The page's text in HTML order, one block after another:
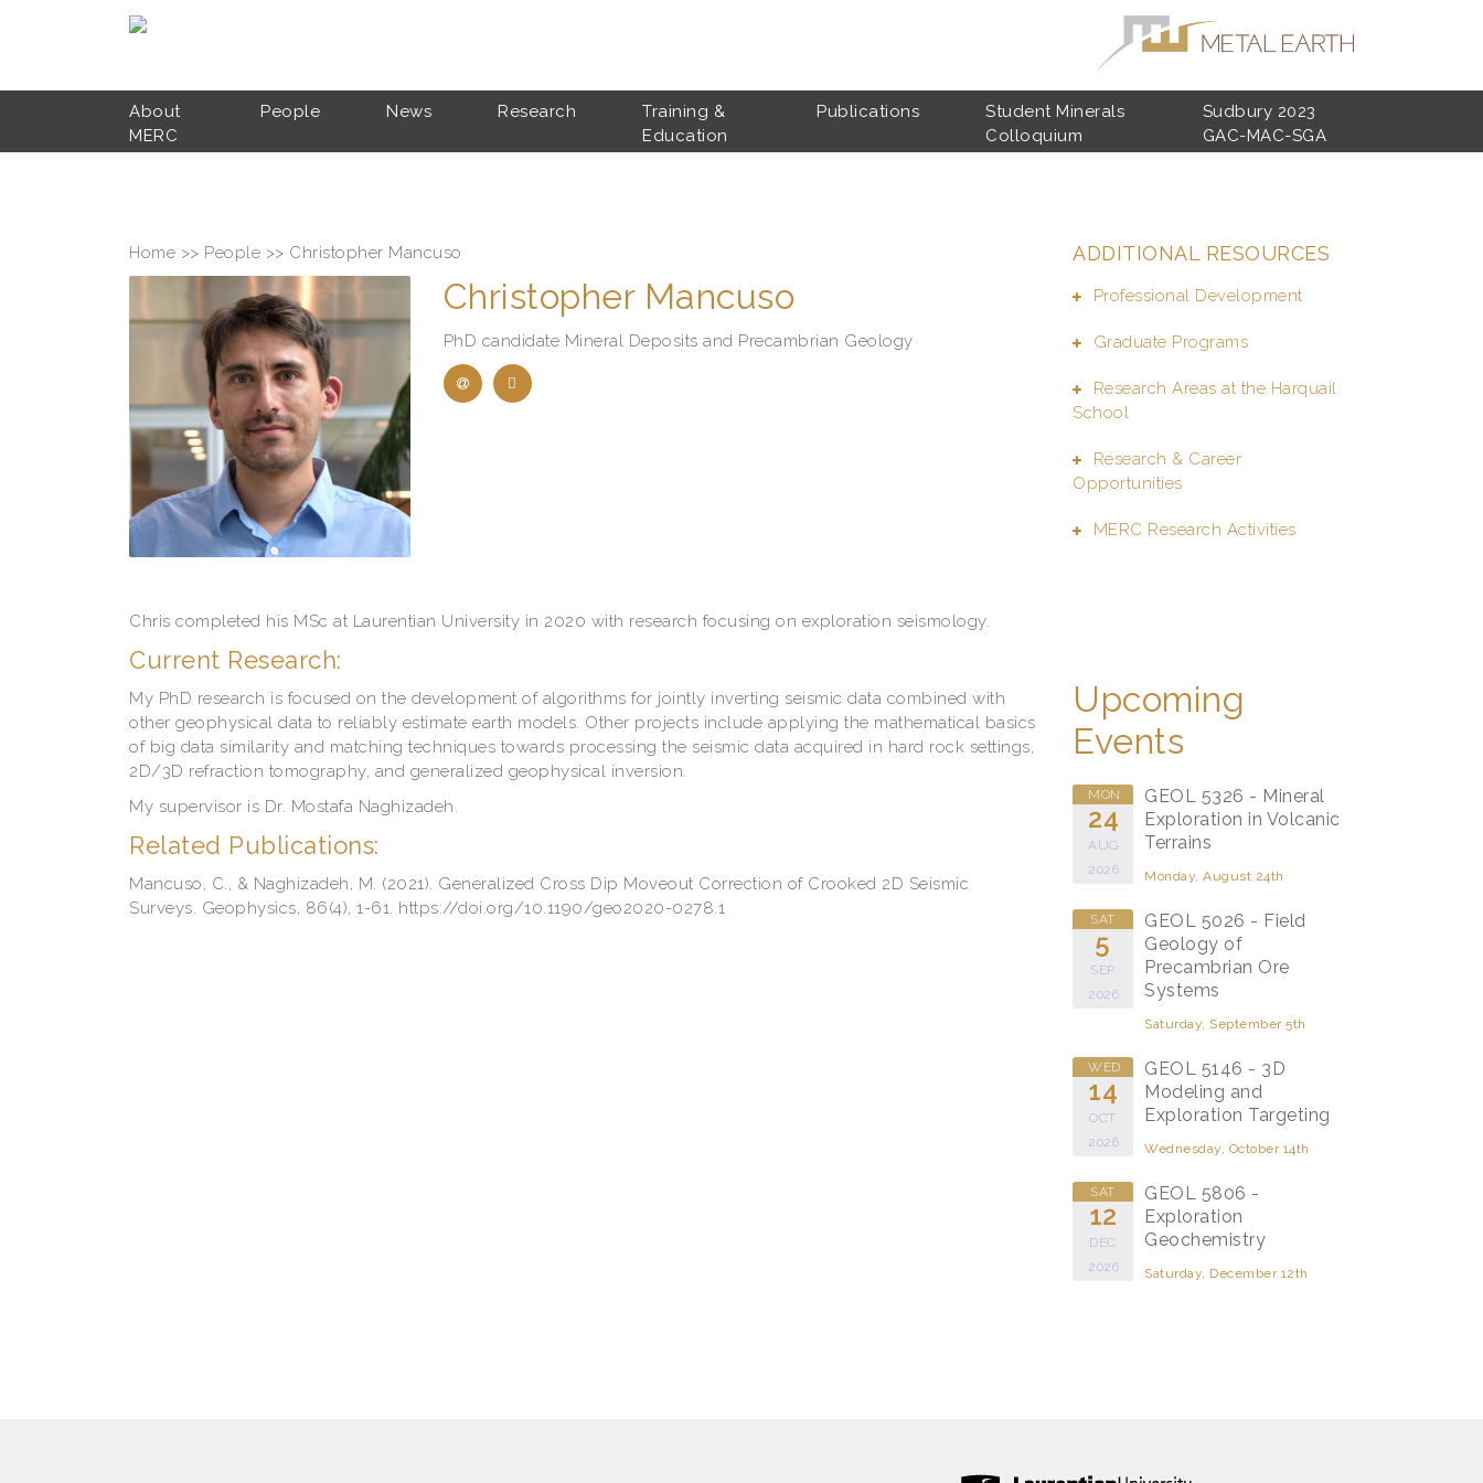
Skip to main content
About
MERC
People News Research
Training &
Education
Publications
Student Minerals
Colloquium
Sudbury 2023
GAC-MAC-SGA
Home >> People >> Christopher Mancuso
Christopher Mancuso
PhD candidate Mineral Deposits and Precambrian Geology
Chris completed his MSc at Laurentian University in 2020 with research focusing on exploration seismology.
Current Research:
My PhD research is focused on the development of algorithms for jointly inverting seismic data combined with
other geophysical data to reliably estimate earth models. Other projects include applying the mathematical basics
of big data similarity and matching techniques towards processing the seismic data acquired in hard rock settings,
2D/3D refraction tomography, and generalized geophysical inversion.
My supervisor is Dr. Mostafa Naghizadeh.
Related Publications:
Mancuso, C., & Naghizadeh, M. (2021). Generalized Cross Dip Moveout Correction of Crooked 2D Seismic
Surveys. Geophysics, 86(4), 1-61. https://doi.org/10.1190/geo2020-0278.1
ADDITIONAL RESOURCES
Professional Development
Graduate Programs
Research Areas at the Harquail
School
Research & Career
Opportunities
MERC Research Activities
Upcoming
Events
MON
24
AUG
2026
GEOL 5326 - Mineral
Exploration in Volcanic
Terrains
Monday, August 24th
SAT
5
SEP
2026
GEOL 5026 - Field
Geology of
Precambrian Ore
Systems
Saturday, September 5th
WED
14
OCT
2026
GEOL 5146 - 3D
Modeling and
Exploration Targeting
Wednesday, October 14th
SAT
12
DEC
2026
GEOL 5806 -
Exploration
Geochemistry
Saturday, December 12th